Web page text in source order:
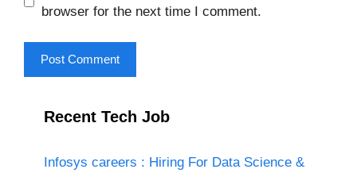
browser for the next time I comment.
Recent Tech Job
Infosys careers : Hiring For Data Science &